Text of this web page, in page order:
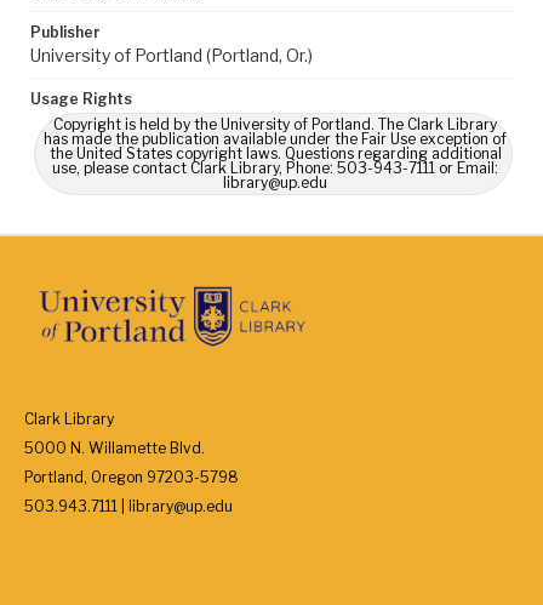
Publisher
University of Portland (Portland, Or.)
Usage Rights
Copyright is held by the University of Portland. The Clark Library
has made the publication available under the Fair Use exception of
the United States copyright laws. Questions regarding additional
use, please contact Clark Library, Phone: 503-943-7111 or Email:
library@up.edu
Clark Library
5000 N. Willamette Blvd.
Portland, Oregon 97203-5798
503.943.7111 | library@up.edu